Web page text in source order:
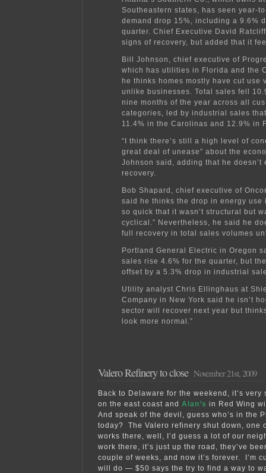
Southeastern states, has seen year-
demand drop 15%, including a 9.6%
quarter. Chief Executive David
signs of recovery, but added that it
Bill Johnson, chief executive of
which has utilities in Florida and the
he thinks homes mostly have cut use
unlike businesses. Total sales fell
nine months of the year across all
categories, led by industrial sales
11.4% in the Carolinas and 12.9% in
“I think there’s still a high level of
great deal of unease” about the
Johnson said, adding that he doesn’t
recovery.
Bob Shapard, chief executive of
said he thinks the drop in energy use
so quick that it wasn’t structural but
cyclical.” Nevertheless, he said he
full recovery in total sales volumes
Portland General Electric in Oregon
sales rise 4.6% for the quarter, but
offset by a 5.3% drop in industrial
Utility analyst Chris Ellinghaus at
Company in New York said he isn’t
sector will recover next year but
look more normal.”
Valero Refinery to close November 21st, 2009
Back to Delaware for the weekend, it’s
on the east coast and Alan’s in Red Wing
And speak of the devil, guess who’s in the
today? The Valero refinery shut down, one
works there, well, I’d guess a lot of our
work there, it’s just up the road, they’ve
couple of weeks, and now it’s forever. I’m
will do — $50 says the try to find a way to